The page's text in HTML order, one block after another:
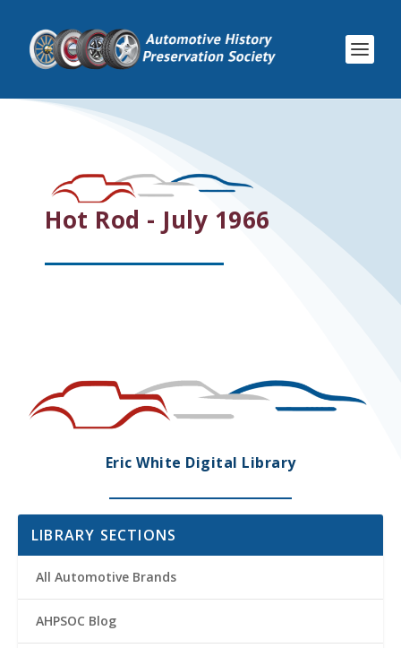
Hot Rod - July 1966
Eric White Digital Library
LIBRARY SECTIONS
All Automotive Brands
AHPSOC Blog